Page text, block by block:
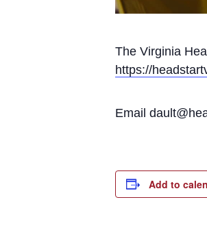
The Virginia
https://
Email
Add to